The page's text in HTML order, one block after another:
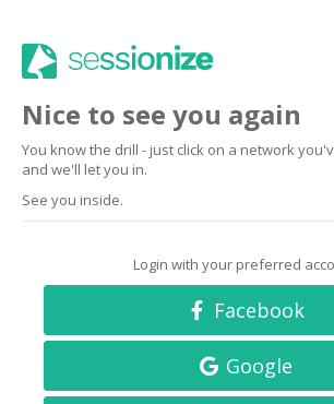
Nice to see you again
You know the drill - just click on a network
and we'll let you in.
See you inside.
Login with your preferred
Facebook
Google